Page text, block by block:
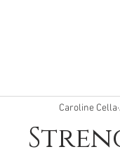
Caroline Cella